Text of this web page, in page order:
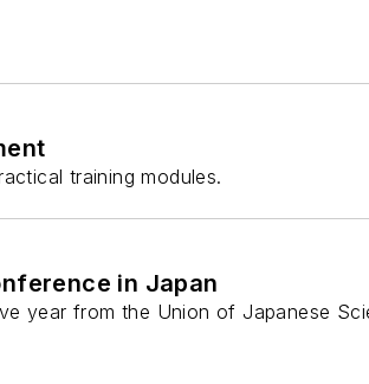
training modules.
in Japan
year from the Union of Japanese